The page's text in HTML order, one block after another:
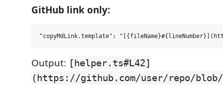
GitHub link only:
Output: [helper.ts#L42]
(https://github.com/user/repo/